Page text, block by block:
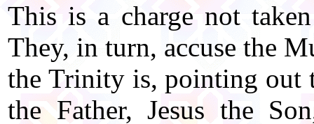
This is a charge not
They, in turn, accuse the
the Trinity is, pointing out
the Father, Jesus the